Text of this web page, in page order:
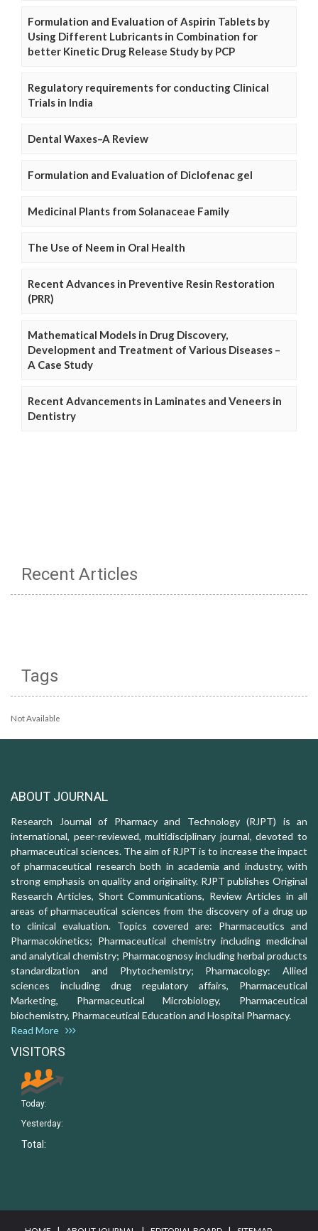
Formulation and Evaluation of Aspirin Tablets by
Using Different Lubricants in Combination for
better Kinetic Drug Release Study by PCP
Regulatory requirements for conducting Clinical
Trials in India
Dental Waxes–A Review
Formulation and Evaluation of Diclofenac gel
Medicinal Plants from Solanaceae Family
The Use of Neem in Oral Health
Recent Advances in Preventive Resin Restoration
(PRR)
Mathematical Models in Drug Discovery,
Development and Treatment of Various Diseases –
A Case Study
Recent Advancements in Laminates and Veneers in
Dentistry
Recent Articles
Tags
Not Available
ABOUT JOURNAL
Research Journal of Pharmacy and Technology (RJPT) is an
international, peer-reviewed, multidisciplinary journal, devoted to
pharmaceutical sciences. The aim of RJPT is to increase the impact
of pharmaceutical research both in academia and industry, with
strong emphasis on quality and originality. RJPT publishes Original
Research Articles, Short Communications, Review Articles in all
areas of pharmaceutical sciences from the discovery of a drug up
to clinical evaluation. Topics covered are: Pharmaceutics and
Pharmacokinetics; Pharmaceutical chemistry including medicinal
and analytical chemistry; Pharmacognosy including herbal products
standardization and Phytochemistry; Pharmacology: Allied
sciences including drug regulatory affairs, Pharmaceutical
Marketing, Pharmaceutical Microbiology, Pharmaceutical
biochemistry, Pharmaceutical Education and Hospital Pharmacy.
Read More
VISITORS
Today:
Yesterday:
Total: